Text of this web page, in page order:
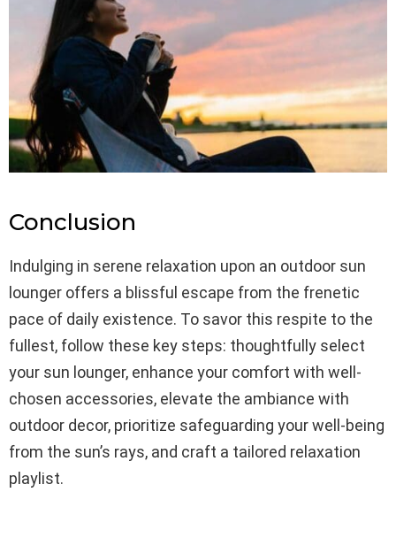
Conclusion
Indulging in serene relaxation upon an outdoor sun
lounger offers a blissful escape from the frenetic
pace of daily existence. To savor this respite to the
fullest, follow these key steps: thoughtfully select
your sun lounger, enhance your comfort with well-
chosen accessories, elevate the ambiance with
outdoor decor, prioritize safeguarding your well-being
from the sun’s rays, and craft a tailored relaxation
playlist.